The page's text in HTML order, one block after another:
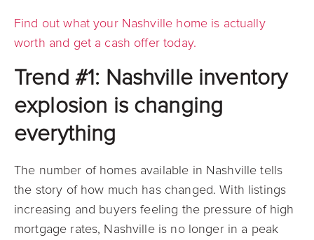
Find out what your Nashville home is actually
worth and get a cash offer today.
Trend #1: Nashville inventory
explosion is changing
everything
The number of homes available in Nashville tells
the story of how much has changed.With listings
increasing and buyers feeling the pressure of high
mortgage rates, Nashville is no longer in a peak